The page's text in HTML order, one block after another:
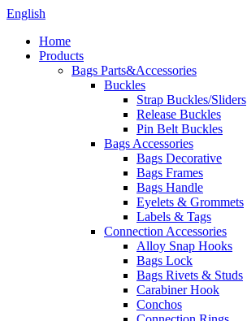
English
Home
Products
Bags Parts&Accessories
Buckles
Strap Buckles/Sliders
Release Buckles
Pin Belt Buckles
Bags Accessories
Bags Decorative
Bags Frames
Bags Handle
Eyelets & Grommets
Labels & Tags
Connection Accessories
Alloy Snap Hooks
Bags Lock
Bags Rivets & Studs
Carabiner Hook
Conchos